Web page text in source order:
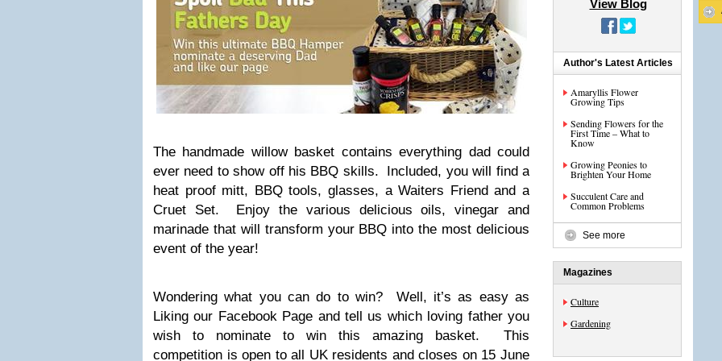
The handmade willow basket contains everything dad could
ever need to show off his BBQ skills. Included, you will find a
heat proof mitt, BBQ tools, glasses, a Waiters Friend and a
Cruet Set. Enjoy the various delicious oils, vinegar and
marinade that will transform your BBQ into the most delicious
event of the year!
Wondering what you can do to win? Well, it’s as easy as
Liking our Facebook Page and tell us which loving father you
wish to nominate to win this amazing basket. This
competition is open to all UK residents and closes on 15 June
View Blog
Author's Latest Articles
Amaryllis Flower
Growing Tips
Sending Flowers for the
First Time – What to
Know
Growing Peonies to
Brighten Your Home
Succulent Care and
Common Problems
See more
Magazines
Culture
Gardening